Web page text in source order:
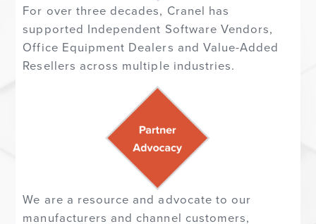
For over three decades, Cranel has
supported Independent Software Vendors,
Office Equipment Dealers and Value-Added
Resellers across multiple industries.
We are a resource and advocate to our
manufacturers and channel customers,